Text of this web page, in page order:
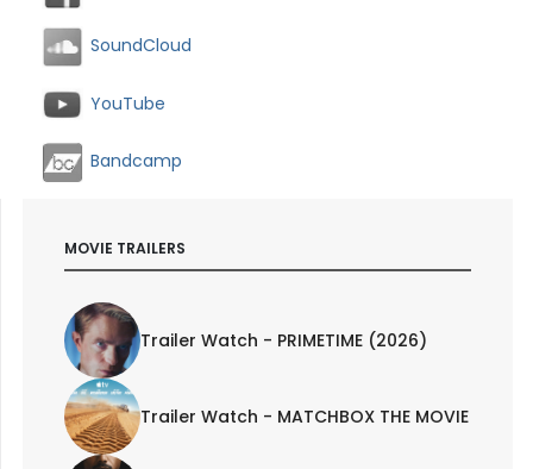
SoundCloud
YouTube
Bandcamp
MOVIE TRAILERS
Trailer Watch - PRIMETIME (2026)
Trailer Watch - MATCHBOX THE MOVIE